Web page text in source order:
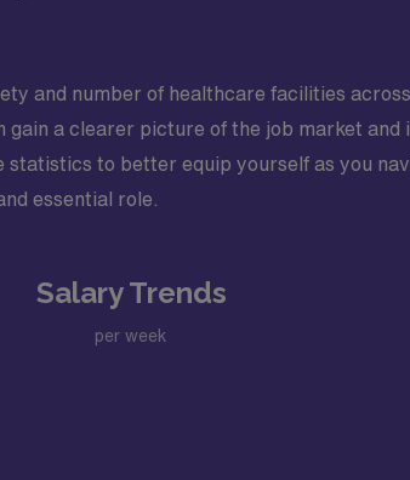
and number of healthcare facilities
a clearer picture of the job market
to better equip yourself as you
essential role.
Salary Trends
per week